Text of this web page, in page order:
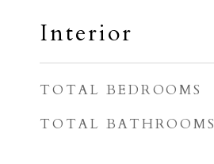
Interior
TOTAL BEDROOMS
TOTAL BATHROOMS